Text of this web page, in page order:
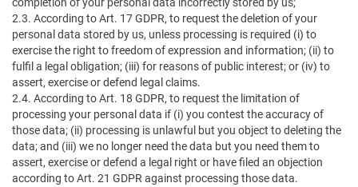
completion of your personal data incorrectly stored by us;
2.3. According to Art. 17 GDPR, to request the deletion of your
personal data stored by us, unless processing is required (i) to
exercise the right to freedom of expression and information; (ii) to
fulfil a legal obligation; (iii) for reasons of public interest; or (iv) to
assert, exercise or defend legal claims.
2.4. According to Art. 18 GDPR, to request the limitation of
processing your personal data if (i) you contest the accuracy of
those data; (ii) processing is unlawful but you object to deleting the
data; and (iii) we no longer need the data but you need them to
assert, exercise or defend a legal right or have filed an objection
according to Art. 21 GDPR against processing those data.